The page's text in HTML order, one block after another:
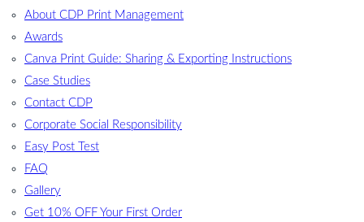
About CDP Print Management
Awards
Canva Print Guide: Sharing & Exporting Instructions
Case Studies
Contact CDP
Corporate Social Responsibility
Easy Post Test
FAQ
Gallery
Get 10% OFF Your First Order